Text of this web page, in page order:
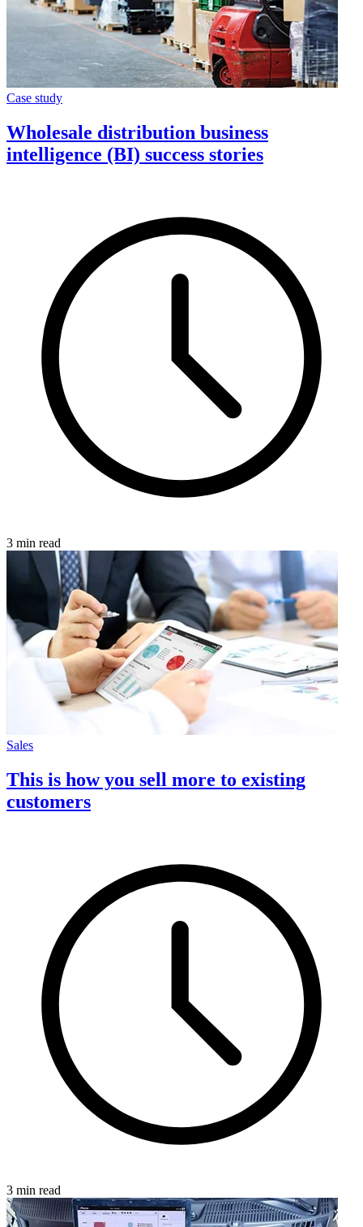
Case study
Wholesale distribution business
intelligence (BI) success stories
3 min read
Sales
This is how you sell more to existing
customers
3 min read